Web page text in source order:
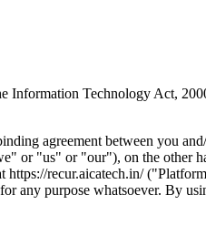
Information Technology Act,
agreement between you
or "us" or "our"), on the other
https://recur.aicatech.in/
any purpose whatsoever. By